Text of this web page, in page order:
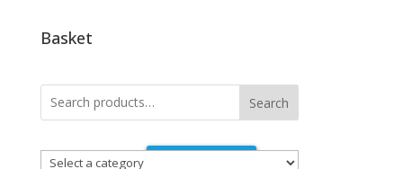
to get the home repairs and maintenance jobs
finished? At Winlaton Handishop in Blaydon-
hardware products so you can tackle your
improvement project head on!
Basket
Search
Select